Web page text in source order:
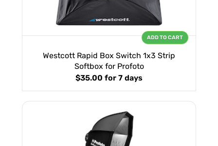
Westcott Rapid Box Switch 1x3 Strip
Softbox for Profoto
$35.00 for 7 days
ADD TO CART